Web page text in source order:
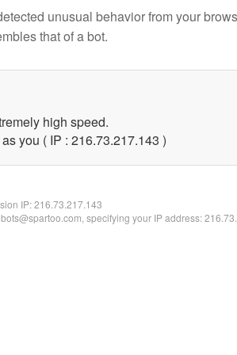
unusual behavior from your
that of a bot.
high speed.
you ( IP : 216.73.217.143 )
IP:216.73.217.143
specifying your IP address: